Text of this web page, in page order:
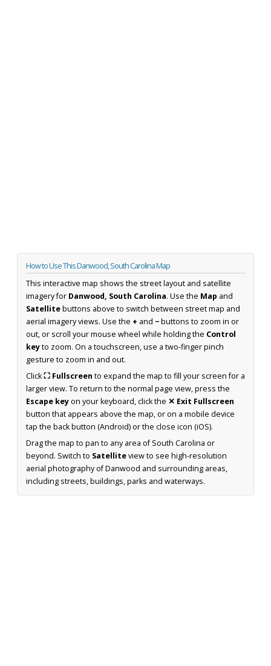
How to Use This Danwood, South Carolina Map
This interactive map shows the street layout and satellite
imagery for Danwood, South Carolina. Use the Map and
Satellitebuttons above to switch between street map and
aerial imagery views. Use the + and −buttons to zoom in or
out, or scroll your mouse wheel while holding the Control
keyto zoom. On a touchscreen, use a two-finger pinch
gesture to zoom in and out.
Click⛶ Fullscreen to expand the map to fill your screen for a
larger view. To return to the normal page view, press the
Escape keyon your keyboard, click the ✕ Exit Fullscreen
button that appears above the map, or on a mobile device
tap the back button (Android) or the close icon (iOS).
Drag the map to pan to any area of South Carolina or
beyond. Switch to Satelliteview to see high-resolution
aerial photography of Danwood and surrounding areas,
including streets, buildings, parks and waterways.